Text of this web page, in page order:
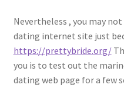
Nevertheless , you may
dating internet site just
https://prettybride.org/
you is to test out the
dating web page for a few